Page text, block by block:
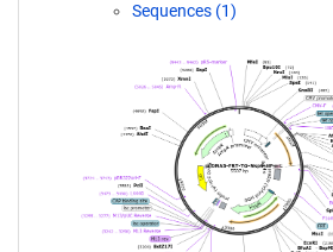
Sequences (1)